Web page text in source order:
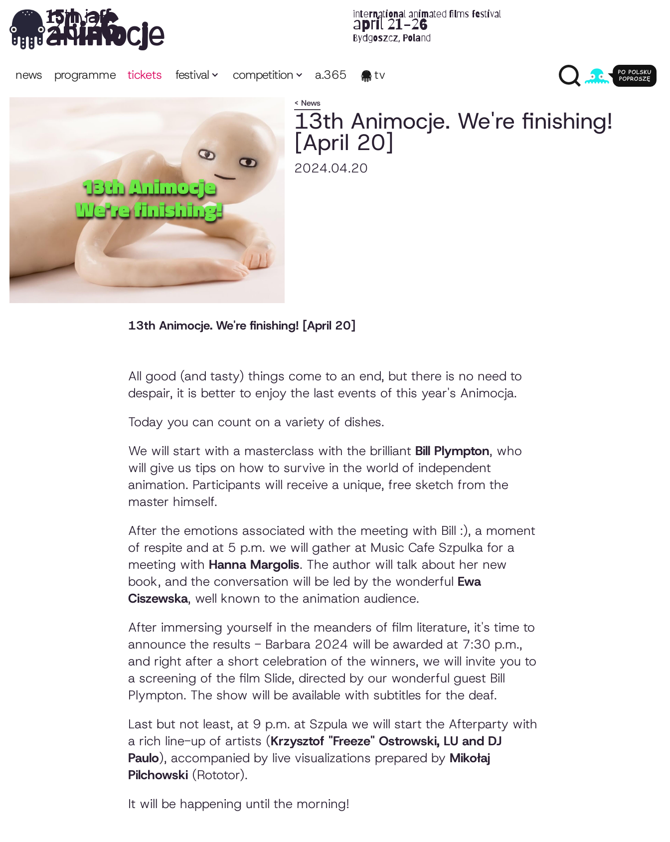
15th iaff
animocje
2026 international animated films festival
april 21-26
Bydgoszcz, Poland
news programme tickets festival competition a.365 tv
< News
13th Animocje. We're finishing!
[April 20]
2024.04.20
13th Animocje. We're finishing! [April 20]
All good (and tasty) things come to an end, but there is no need to
despair, it is better to enjoy the last events of this year's Animocja.
Today you can count on a variety of dishes.
We will start with a masterclass with the brilliant Bill Plympton, who
will give us tips on how to survive in the world of independent
animation. Participants will receive a unique, free sketch from the
master himself.
After the emotions associated with the meeting with Bill :), a moment
of respite and at 5 p.m. we will gather at Music Cafe Szpulka for a
meeting with Hanna Margolis. The author will talk about her new
book, and the conversation will be led by the wonderful Ewa
Ciszewska, well known to the animation audience.
After immersing yourself in the meanders of film literature, it's time to
announce the results - Barbara 2024 will be awarded at 7:30 p.m.,
and right after a short celebration of the winners, we will invite you to
a screening of the film Slide, directed by our wonderful guest Bill
Plympton. The show will be available with subtitles for the deaf.
Last but not least, at 9 p.m. at Szpula we will start the Afterparty with
a rich line-up of artists (Krzysztof "Freeze" Ostrowski, LU and DJ
Paulo), accompanied by live visualizations prepared by Mikołaj
Pilchowski(Rototor).
It will be happening until the morning!